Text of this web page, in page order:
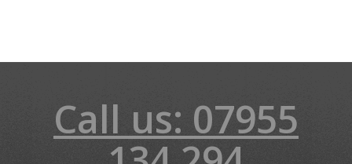
Call us: 07955